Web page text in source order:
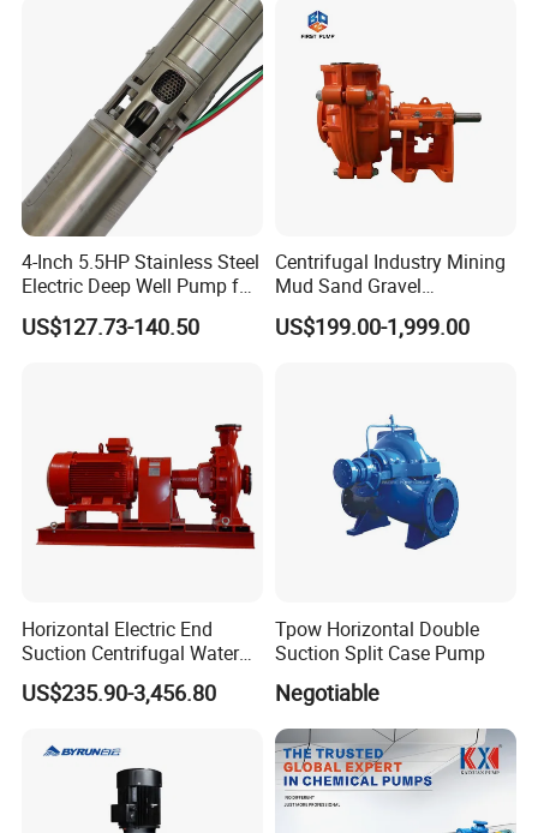
4-Inch 5.5HP Stainless Steel
Electric Deep Well Pump for
Africa Irrgation
US$127.73-140.50
Centrifugal Industry Mining
Mud Sand Gravel
Centrifugal Slurry Pump for
Coal Mine for Gold Mine for
US$199.00-1,999.00
Horizontal Electric End
Suction Centrifugal Water
Pump for Fire Fighting
US$235.90-3,456.80
Tpow Horizontal Double
Suction Split Case Pump
Negotiable